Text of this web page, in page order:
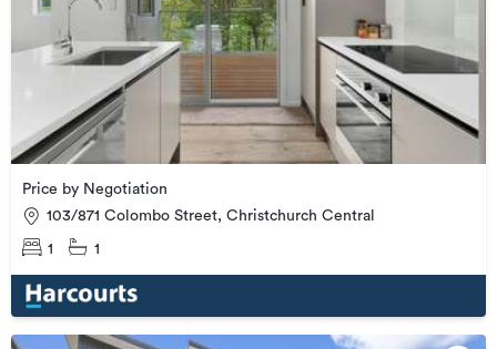
Price by Negotiation
103/871 Colombo Street, Christchurch Central
1 1